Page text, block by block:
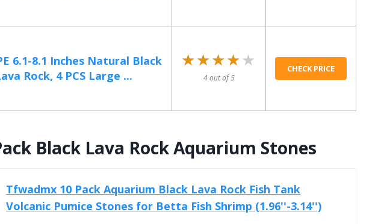
6.1-8.1 Inches Natural Black
Rock, 4 PCS Large ...
★★★★★
★★★★★
4 out of 5
CHECK PRICE
Black Lava Rock Aquarium Stones
Tfwadmx 10 Pack Aquarium Black Lava Rock Fish Tank
Volcanic Pumice Stones for Betta Fish Shrimp (1.96''-3.14'')